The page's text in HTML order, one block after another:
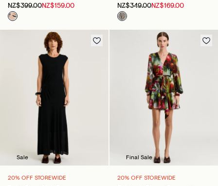
NZ$399.00NZ$159.00
NZ$349.00NZ$169.00
Sale
20% OFF STOREWIDE
Final Sale
20% OFF STOREWIDE